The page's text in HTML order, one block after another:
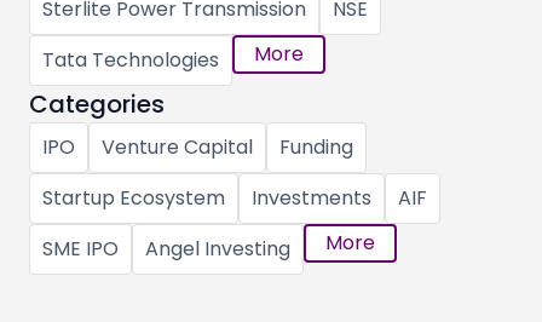
Sterlite Power Transmission
NSE
Tata Technologies
More
Categories
IPO Venture Capital
Funding
Startup Ecosystem
Investments
AIF
SME IPO
Angel Investing More